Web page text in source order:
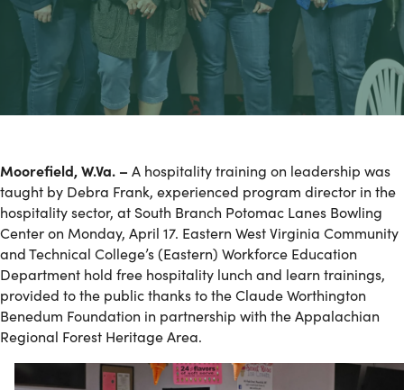
Moorefield, W.Va. – A hospitality training on leadership was
taught by Debra Frank, experienced program director in the
hospitality sector, at South Branch Potomac Lanes Bowling
Center on Monday, April 17. Eastern West Virginia Community
and Technical College’s (Eastern) Workforce Education
Department hold free hospitality lunch and learn trainings,
provided to the public thanks to the Claude Worthington
Benedum Foundation in partnership with the Appalachian
Regional Forest Heritage Area.